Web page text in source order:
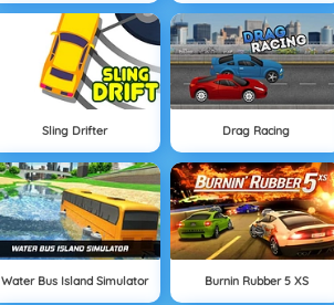
Sling Drifter Drag Racing
Water Bus Island Simulator Burnin Rubber 5 XS